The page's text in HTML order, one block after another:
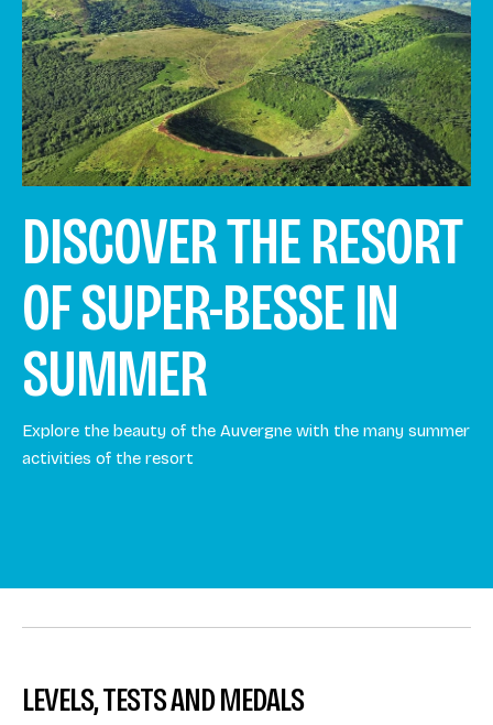
DISCOVER THE RESORT
OF SUPER-BESSE IN
SUMMER
Explore the beauty of the Auvergne with the many summer
activities of the resort
LEVELS, TESTS AND MEDALS